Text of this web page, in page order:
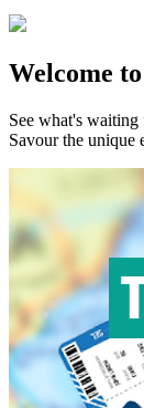
Welcome
See what's
Savour the unique